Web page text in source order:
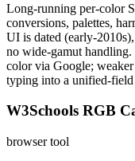
Long-running per-color
conversions, palettes,
UI is dated (early-
no wide-gamut
color via Google;
typing into a unified-
W3Schools RGB
browser tool